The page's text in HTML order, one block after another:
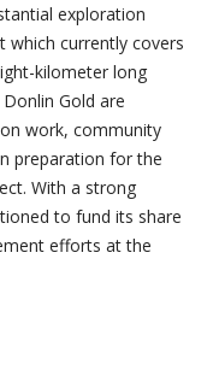
exploration
currently covers
kilometer long
Gold are
work, community
preparation for the
With a strong
to fund its share
efforts at the